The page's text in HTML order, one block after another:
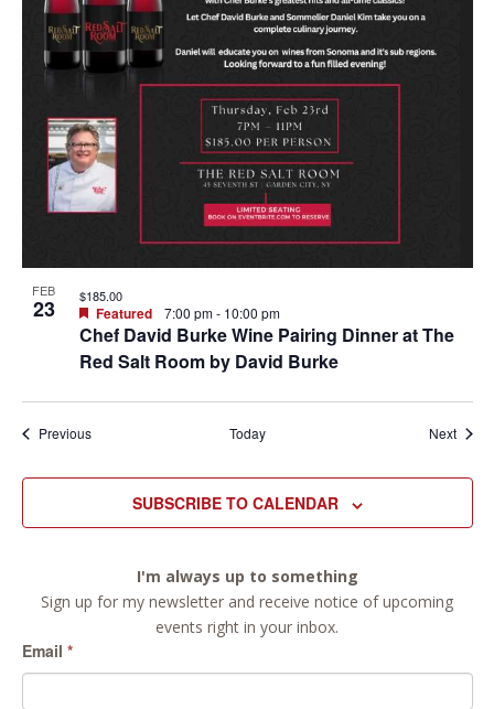
FEB
23
Chef David Burke Wine Pairing Dinner at The
Red Salt Room by David Burke
Featured 7:00 pm- 10:00 pm
$185.00
PreviousEvents Today Next
SUBSCRIBE TO CALENDAR
I'm always up to something
Sign up for my newsletter and receive notice of upcoming
events right in your inbox.
Email *